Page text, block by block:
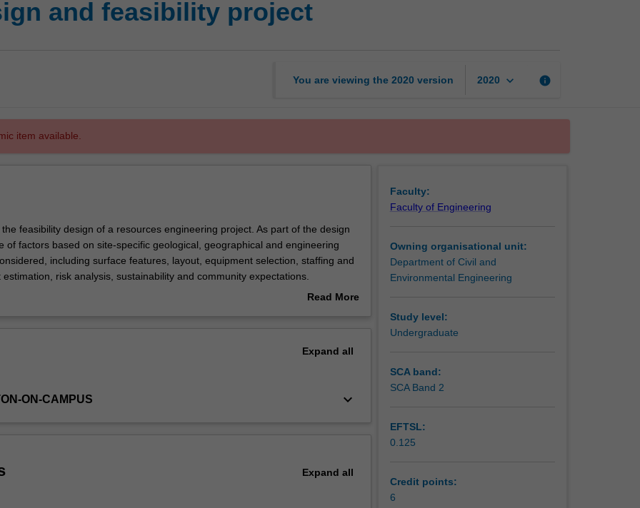
and feasibility project
You are viewing the 2020 version 2020 keyboard_arrow_down info
item available.
feasibility design of a resources engineering project. As part of the design
of factors based on site-specific geological, geographical and engineering
including surface features, layout, equipment selection, staffing and
risk analysis, sustainability and community expectations.
software is used for short- and long-term planning to facilitate the design
Read More
Expand all
ON-CAMPUS keyboard_arrow_down
Expand all
Faculty:
Faculty of Engineering
Owning organisational unit:
Department of Civil and
Environmental Engineering
Study level:
Undergraduate
SCA band:
SCA Band 2
EFTSL:
0.125
Credit points:
6